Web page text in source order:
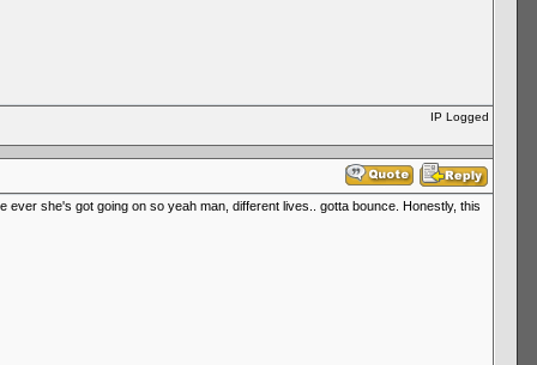
IP Logged
she's got going on so yeah man, different lives.. gotta bounce. Honestly, this